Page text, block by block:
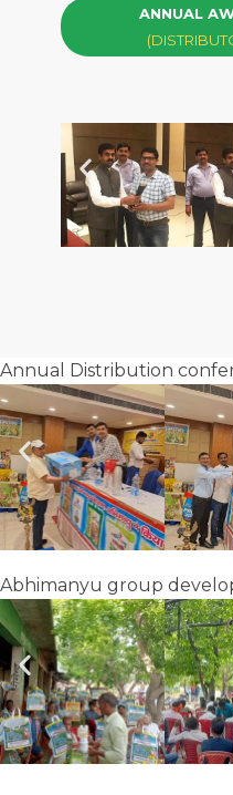
ANNUAL
Annual Distribution
Abhimanyu group